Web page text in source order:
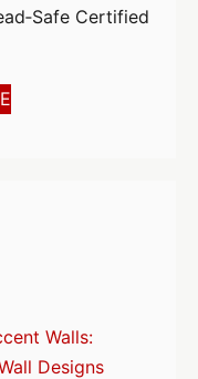
Certified
Walls:
Designs